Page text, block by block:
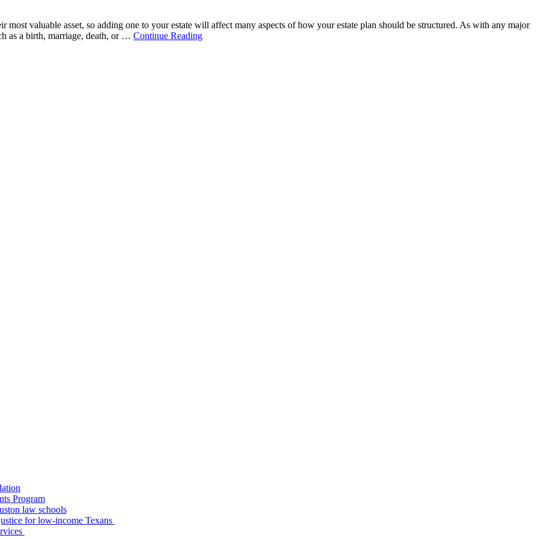
most valuable asset, so adding one to your estate will affect many aspects of how your estate plan should be structured. As with any major
as a birth, marriage, death, or … Continue Reading
Program
law schools
for low-income Texans